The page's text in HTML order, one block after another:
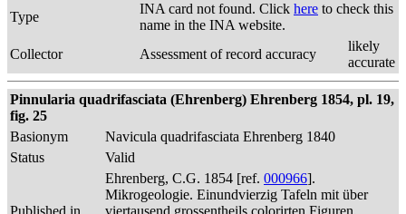
Type
INA card not found. Click here to check this
name in the INA website.
Collector
Assessment of record accuracy
likely
accurate
Pinnularia quadrifasciata (Ehrenberg) Ehrenberg 1854, pl. 19,
fig. 25
Basionym
Navicula quadrifasciata Ehrenberg 1840
Status
Valid
Published in
Ehrenberg, C.G. 1854 [ref. 000966].
Mikrogeologie. Einundvierzig Tafeln mit über
viertausend grossentheils colorirten Figuren,